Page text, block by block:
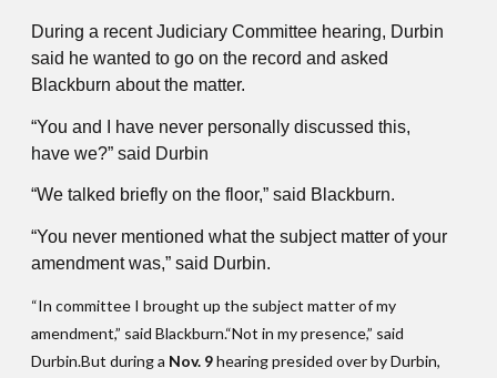
During a recent Judiciary Committee hearing, Durbin
said he wanted to go on the record and asked
Blackburn about the matter.
“You and I have never personally discussed this,
have we?” said Durbin
“We talked briefly on the floor,” said Blackburn.
“You never mentioned what the subject matter of your
amendment was,” said Durbin.
“In committee I brought up the subject matter of my
amendment,” said Blackburn.“Not in my presence,” said
Durbin.But during a Nov. 9hearing presided over by Durbin,